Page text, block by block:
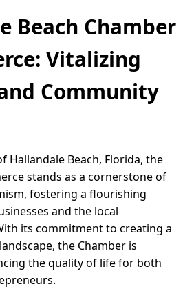
Beach Chamber
Vitalizing
Community
Hallandale Beach, Florida, the
stands as a cornerstone of
fostering a flourishing
and the local
its commitment to creating a
the Chamber is
the quality of life for both